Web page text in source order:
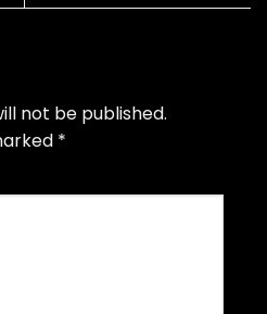
not be published.
*